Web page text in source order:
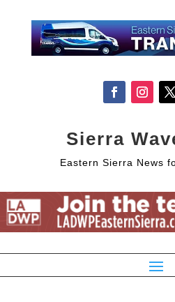
Sierra
Eastern Sierra News